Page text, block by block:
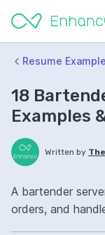
Resume
18
Examples
Written by
A bartender
orders, and